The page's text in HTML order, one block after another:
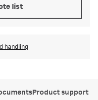
list
handling
Product support